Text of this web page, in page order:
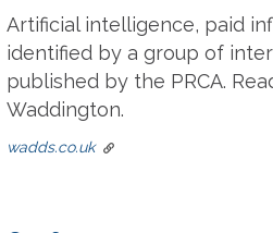
Artificial intelligence, paid
identified by a group of
published by the PRCA.
Waddington.
wadds.co.uk